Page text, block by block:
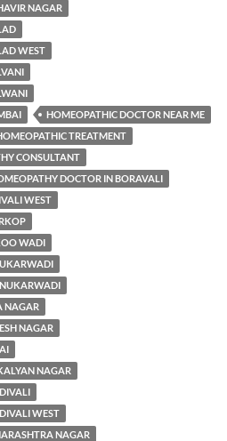
NAGAR
WEST
HOMEOPATHIC DOCTOR NEAR ME
TREATMENT
CONSULTANT
DOCTOR IN BORAVALI
WEST
WADI
NAGAR
NAGAR
NAGAR
WEST
NAGAR